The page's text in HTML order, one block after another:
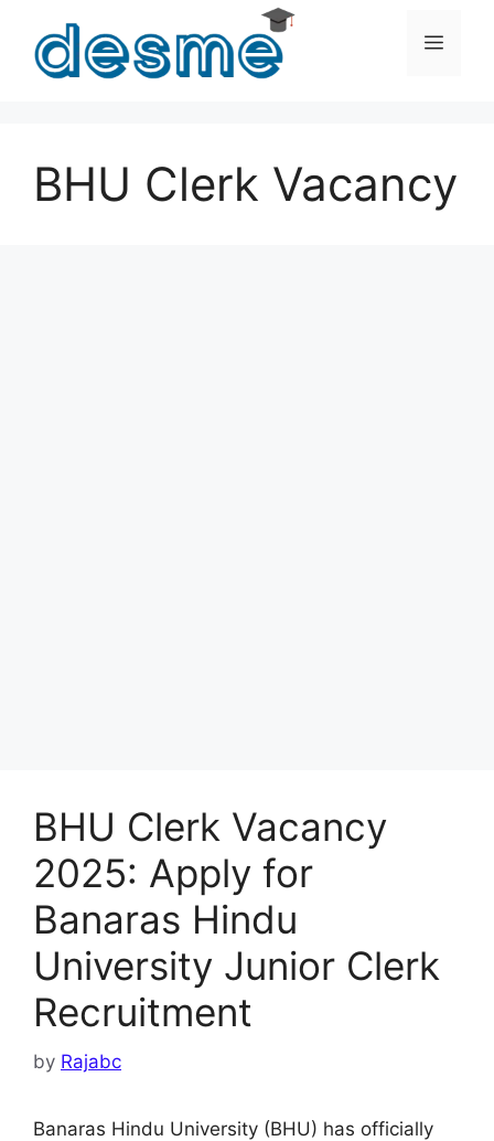
content
Menu
BHU Clerk Vacancy
BHU Clerk Vacancy
2025: Apply for
Banaras Hindu
University Junior Clerk
Recruitment
by Rajabc
Banaras Hindu University (BHU) has officially